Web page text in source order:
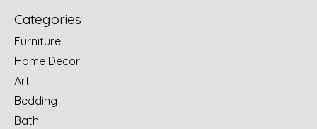
Categories
Furniture
Home Decor
Art
Bedding
Bath